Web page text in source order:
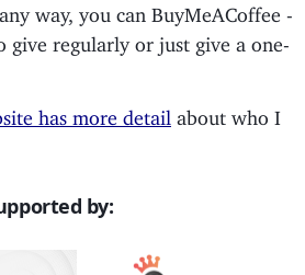
way, you can BuyMeACoffee -
give regularly or just give a one-
has more detail about who I
by: